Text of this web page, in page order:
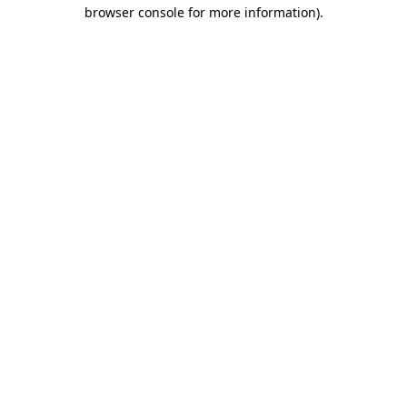
browser console for more information).